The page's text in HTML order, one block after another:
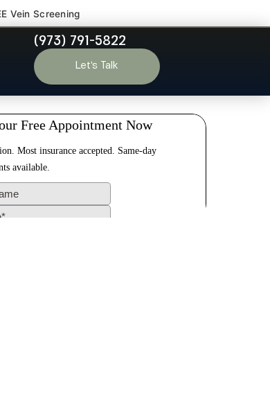
Vein Screening
(973) 791-5822
Let’s Talk
NJ